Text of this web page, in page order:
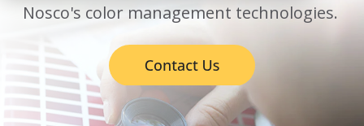
Nosco's color management technologies.